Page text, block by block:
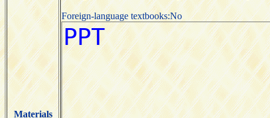
Materials
Foreign-language textbooks:No